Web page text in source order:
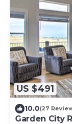
US $491
10.0(27
Garden City